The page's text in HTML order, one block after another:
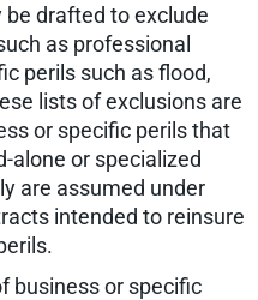
drafted to exclude
as professional
perils such as flood,
lists of exclusions are
or specific perils that
alone or specialized
are assumed under
intended to reinsure
business or specific